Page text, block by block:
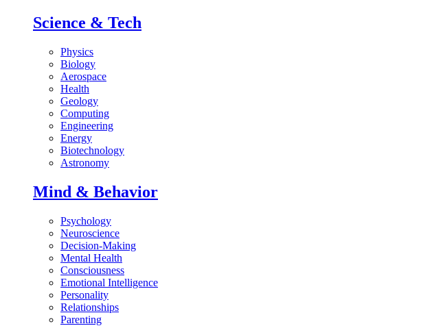
Science & Tech
Physics
Biology
Aerospace
Health
Geology
Computing
Engineering
Energy
Biotechnology
Astronomy
Mind & Behavior
Psychology
Neuroscience
Decision-Making
Mental Health
Consciousness
Emotional Intelligence
Personality
Relationships
Parenting